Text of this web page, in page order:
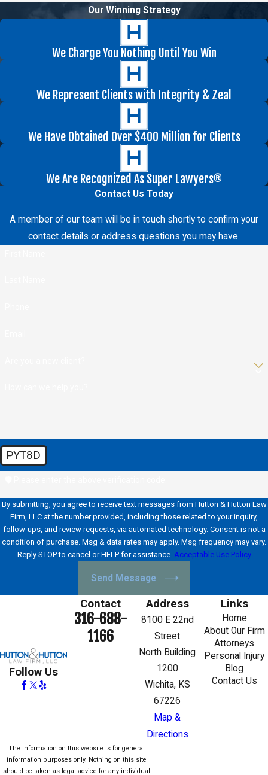
Our Winning Strategy
We Charge You Nothing Until You Win
We Represent Clients with Integrity & Zeal
We Have Obtained Over $400 Million for Clients
We Are Recognized As Super Lawyers®
Contact Us Today
A member of our team will be in touch shortly to confirm your
contact details or address questions you may have.
PYT8D
By submitting, you agree to receive text messages from Hutton & Hutton Law
Firm, LLC at the number provided, including those related to your inquiry,
follow-ups, and review requests, via automated technology. Consent is not a
condition of purchase. Msg & data rates may apply. Msg frequency may vary.
Reply STOP to cancel or HELP for assistance. Acceptable Use Policy
Send Message
Follow Us
Contact
316-688-
1166
Address
8100 E 22nd
Street
North Building
1200
Wichita, KS
67226
Map &
Directions
Links
Home
About Our Firm
Attorneys
Personal Injury
Blog
Contact Us
The information on this website is for general
information purposes only. Nothing on this site
should be taken as legal advice for any individual